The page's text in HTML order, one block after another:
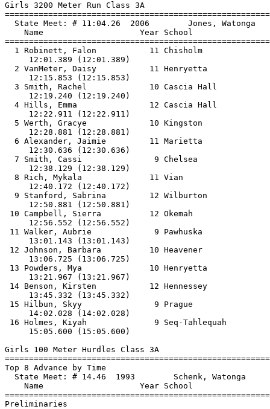
Girls 3200 Meter Run Class 3A
==============================
State Meet: # 11:04.26  2006
Name                    Year School
==============================
1 Robinett, Falon           11 Chisholm
     12:01.389 (12:01.389)
2 VanMeter, Daisy           11 Henryetta
     12:15.853 (12:15.853)
3 Smith, Rachel             10 Cascia Hall
     12:19.240 (12:19.240)
4 Hills, Emma               12 Cascia Hall
     12:22.911 (12:22.911)
5 Werth, Gracye             10 Kingston
     12:28.881 (12:28.881)
6 Alexander, Jaimie         11 Marietta
     12:30.636 (12:30.636)
7 Smith, Cassi               9 Chelsea
     12:38.129 (12:38.129)
8 Rich, Mykala              11 Vian
     12:40.172 (12:40.172)
9 Stanford, Sabrina         12 Wilburton
     12:50.881 (12:50.881)
10 Campbell, Sierra          12 Okemah
     12:56.552 (12:56.552)
11 Walker, Aubrie             9 Pawhuska
     13:01.143 (13:01.143)
12 Johnson, Barbara          10 Heavener
     13:06.725 (13:06.725)
13 Powders, Mya              10 Henryetta
     13:21.967 (13:21.967)
14 Benson, Kirsten           12 Hennessey
     13:45.332 (13:45.332)
15 Hilbun, Skyy               9 Prague
     14:02.028 (14:02.028)
16 Holmes, Kiyah              9 Seq-Tahlequah
     15:05.600 (15:05.600)
Girls 100 Meter Hurdles Class 3A
==============================
Top 8 Advance by Time
State Meet: # 14.46  1993
Name                    Year School
==============================
Preliminaries